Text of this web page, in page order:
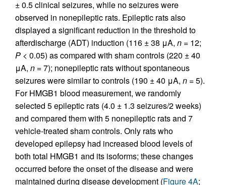
± 0.5 clinical seizures, while no seizures were
observed in nonepileptic rats. Epileptic rats also
displayed a significant reduction in the threshold to
afterdischarge (ADT) induction (116 ± 38 μA, n = 12;
P < 0.05) as compared with sham controls (220 ± 40
μA, n = 7); nonepileptic rats without spontaneous
seizures were similar to controls (190 ± 40 μA, n = 5).
For HMGB1 blood measurement, we randomly
selected 5 epileptic rats (4.0 ± 1.3 seizures/2 weeks)
and compared them with 5 nonepileptic rats and 7
vehicle-treated sham controls. Only rats who
developed epilepsy had increased blood levels of
both total HMGB1 and its isoforms; these changes
occurred before the onset of the disease and were
maintained during disease development (Figure 4A;